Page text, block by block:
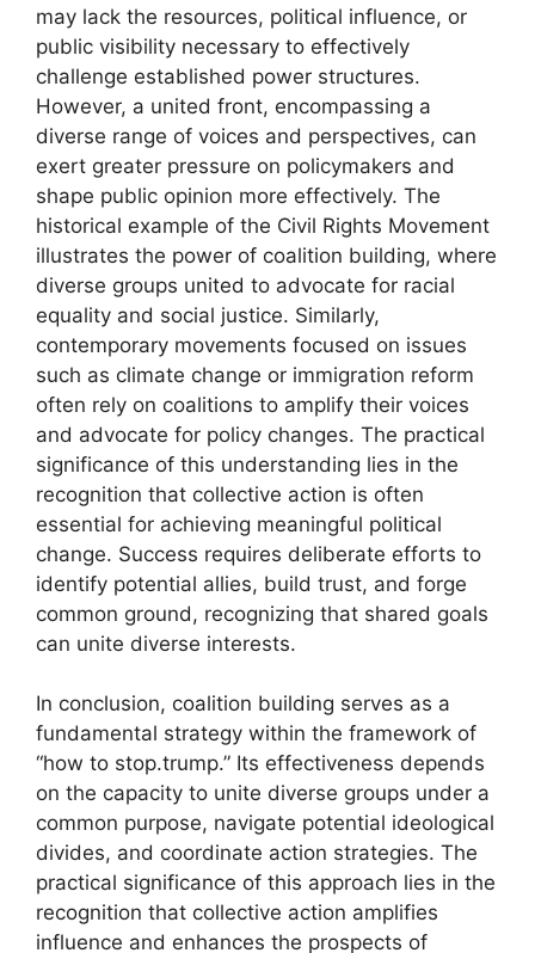
may lack the resources, political influence, or
public visibility necessary to effectively
challenge established power structures.
However, a united front, encompassing a
diverse range of voices and perspectives, can
exert greater pressure on policymakers and
shape public opinion more effectively. The
historical example of the Civil Rights Movement
illustrates the power of coalition building, where
diverse groups united to advocate for racial
equality and social justice. Similarly,
contemporary movements focused on issues
such as climate change or immigration reform
often rely on coalitions to amplify their voices
and advocate for policy changes. The practical
significance of this understanding lies in the
recognition that collective action is often
essential for achieving meaningful political
change. Success requires deliberate efforts to
identify potential allies, build trust, and forge
common ground, recognizing that shared goals
can unite diverse interests.
In conclusion, coalition building serves as a
fundamental strategy within the framework of
“how to stop.trump.” Its effectiveness depends
on the capacity to unite diverse groups under a
common purpose, navigate potential ideological
divides, and coordinate action strategies. The
practical significance of this approach lies in the
recognition that collective action amplifies
influence and enhances the prospects of